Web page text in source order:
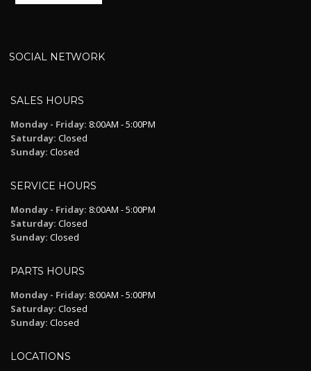
SOCIAL NETWORK
SALES HOURS
Monday - Friday: 8:00AM - 5:00PM
Saturday: Closed
Sunday: Closed
SERVICE HOURS
Monday - Friday: 8:00AM - 5:00PM
Saturday: Closed
Sunday: Closed
PARTS HOURS
Monday - Friday: 8:00AM - 5:00PM
Saturday: Closed
Sunday: Closed
LOCATIONS